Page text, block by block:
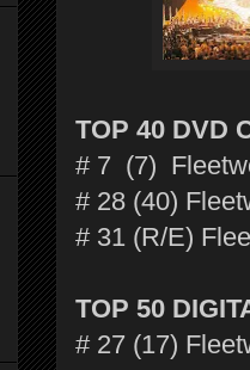
TOP 40 DVD
# 7 (7)
# 28 (40)
# 31 (R/E)
TOP 50
# 27 (17)